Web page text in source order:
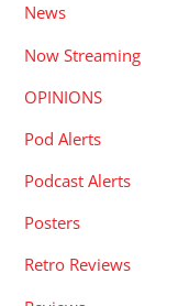
News
Now Streaming
OPINIONS
Pod Alerts
Podcast Alerts
Posters
Retro Reviews